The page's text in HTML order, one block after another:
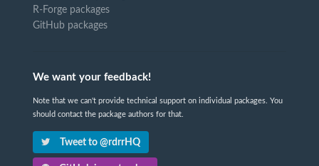
R-Forge packages
GitHub packages
We want your feedback!
Note that we can't provide technical support on individual packages. You
should contact the package authors for that.
Tweet to @rdrrHQ